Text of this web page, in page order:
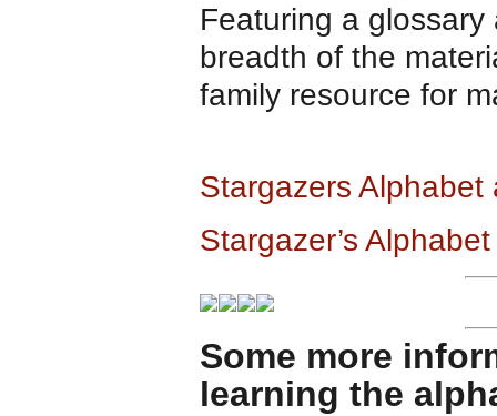
Featuring a
breadth of the
family resource for
Stargazers Alphabet
Stargazer’s
Some more
learning the